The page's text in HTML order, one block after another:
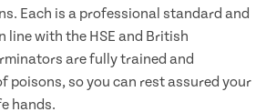
Each is a professional standard and
line with the HSE and British
are fully trained and
poisons, so you can rest assured your
hands.